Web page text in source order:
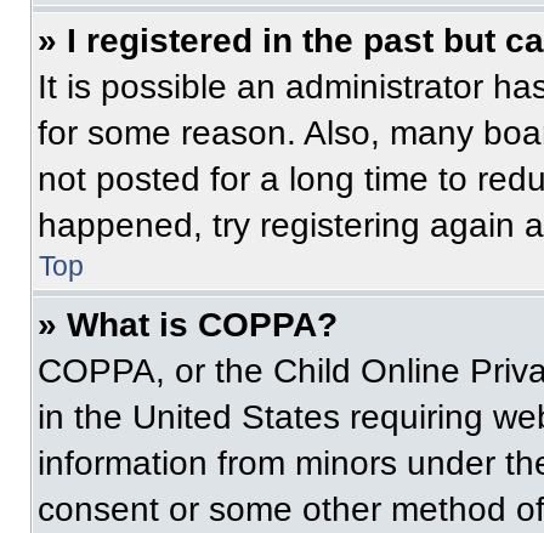
» I registered in the past but
It is possible an administrator
for some reason. Also, many
not posted for a long time to
happened, try registering again
Top
» What is COPPA?
COPPA, or the Child Online
in the United States requiring
information from minors under
consent or some other method